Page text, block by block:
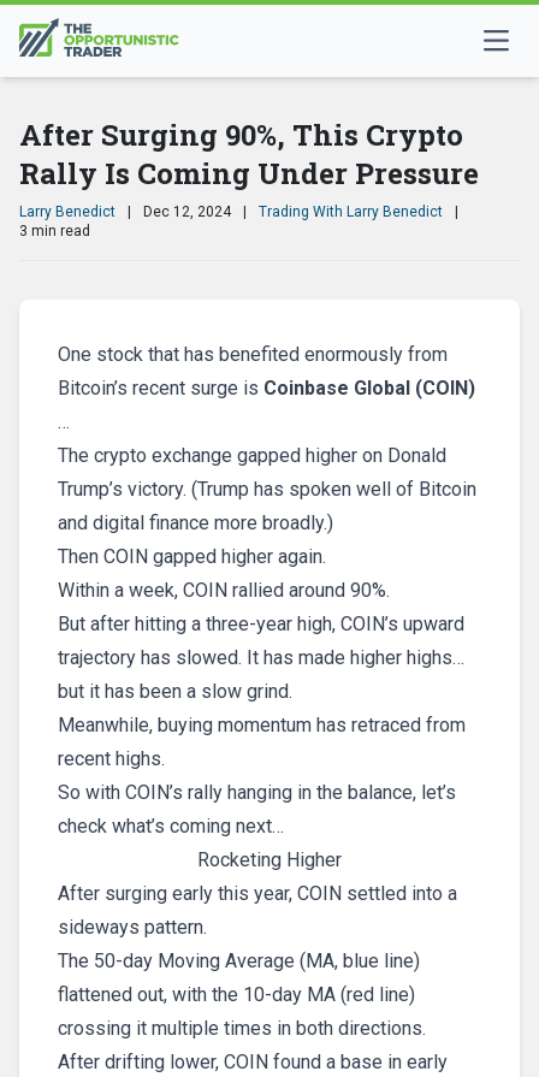
After Surging 90%, This Crypto
Rally Is Coming Under Pressure
Larry Benedict Dec 12, 2024 Trading With Larry Benedict
3 min read
One stock that has benefited enormously from
Bitcoin’s recent surge is Coinbase Global (COIN)
…
The crypto exchange gapped higher on Donald
Trump’s victory. (Trump has spoken well of Bitcoin
and digital finance more broadly.)
Then COIN gapped higher again.
Within a week, COIN rallied around 90%.
But after hitting a three-year high, COIN’s upward
trajectory has slowed. It has made higher highs…
but it has been a slow grind.
Meanwhile, buying momentum has retraced from
recent highs.
So with COIN’s rally hanging in the balance, let’s
check what’s coming next…
Rocketing Higher
After surging early this year, COIN settled into a
sideways pattern.
The 50-day Moving Average (MA, blue line)
flattened out, with the 10-day MA (red line)
crossing it multiple times in both directions.
After drifting lower, COIN found a base in early